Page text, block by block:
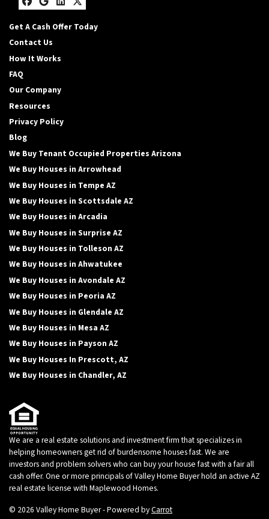
Facebook
Google Business
LinkedIn
Twitter
Get A Cash Offer Today
Contact Us
How It Works
FAQ
Our Company
Resources
Privacy Policy
Blog
We Buy Tenant Occupied Properties Arizona
We Buy Houses in Arrowhead
We Buy Houses in Tempe AZ
We Buy Houses in Scottsdale AZ
We Buy Houses in Arcadia
We Buy Houses in Surprise AZ
We Buy Houses in Tolleson AZ
We Buy Houses in Ahwatukee
We Buy Houses in Avondale AZ
We Buy Houses in Peoria AZ
We Buy Houses in Glendale AZ
We Buy Houses in Mesa AZ
We Buy Houses in Payson AZ
We Buy Houses In Prescott, AZ
We Buy Houses in Chandler, AZ
We are a real estate solutions and investment firm that specializes in
helping homeowners get rid of burdensome houses fast. We are
investors and problem solvers who can buy your house fast with a fair all
cash offer. One or more principals of Valley Home Buyer hold an active AZ
real estate license with Maplewood Homes.
© 2026 Valley Home Buyer - Powered byCarrot